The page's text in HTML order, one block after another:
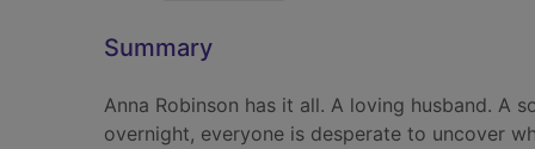
Summary
Anna Robinson has it all. A loving husband. A
overnight, everyone is desperate to uncover